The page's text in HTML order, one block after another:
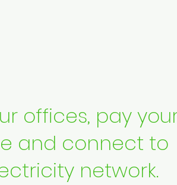
offices, pay
and connect to
network.